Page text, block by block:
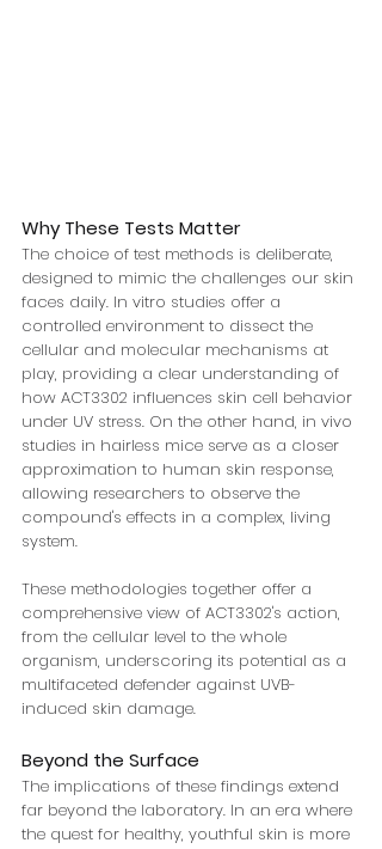
Why These Tests Matter
The choice of test methods is deliberate,
designed to mimic the challenges our skin
faces daily. In vitro studies offer a
controlled environment to dissect the
cellular and molecular mechanisms at
play, providing a clear understanding of
how ACT3302 influences skin cell behavior
under UV stress. On the other hand, in vivo
studies in hairless mice serve as a closer
approximation to human skin response,
allowing researchers to observe the
compound's effects in a complex, living
system.
These methodologies together offer a
comprehensive view of ACT3302's action,
from the cellular level to the whole
organism, underscoring its potential as a
multifaceted defender against UVB-
induced skin damage.
Beyond the Surface
The implications of these findings extend
far beyond the laboratory. In an era where
the quest for healthy, youthful skin is more